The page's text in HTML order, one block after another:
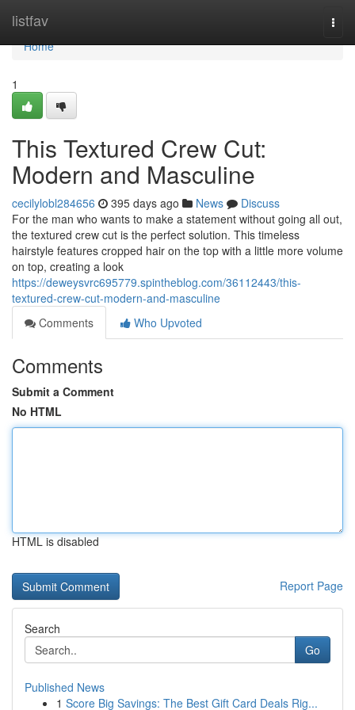
listfav
Home
Home
1
This Textured Crew Cut:
Modern and Masculine
cecilylobl284656 395 days ago News
Discuss
For the man who wants to make a statement without going all out,
the textured crew cut is the perfect solution. This timeless
hairstyle features cropped hair on the top with a little more volume
on top, creating a look
https://deweysvrc695779.spintheblog.com/36112443/this-
textured-crew-cut-modern-and-masculine
Comments
Who Upvoted
Comments
Submit a Comment
No HTML
HTML is disabled
Report Page
Search
Go
Published News
1 Score Big Savings: The Best Gift Card Deals Rig...